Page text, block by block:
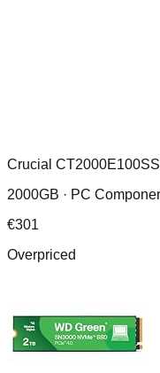
Crucial
2000GB · PC
€301
Overpriced